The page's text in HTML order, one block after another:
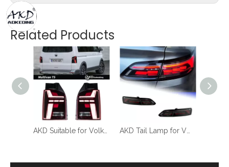
Related Products
AKD Tail Lamp for VW CC Areton LED Tail Light 2019-2022 CC Areton Rear Fog Brake Turn Signal Automotive Accessories